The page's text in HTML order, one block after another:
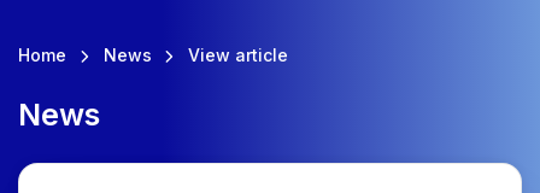
Home News View article
News